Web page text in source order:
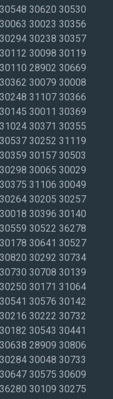
30620 30530
30023 30356
30238 30357
30098 30119
28902 30669
30079 30008
31107 30366
30011 30369
30371 30355
30252 31119
30157 30503
30065 30029
31106 30049
30205 30257
30396 30140
30522 36278
30641 30527
30292 30734
30708 30139
30171 31064
30576 30142
30222 30732
30543 30441
28909 30806
30048 30733
30575 30609
30109 30275